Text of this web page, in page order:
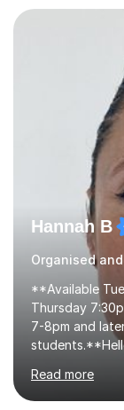
their learning.
learning,
to learn in a
comfortable
Hannah B
Organised
**Available
Thursday
7-8pm and
qualified as a
for 14 years
have taught
Read more